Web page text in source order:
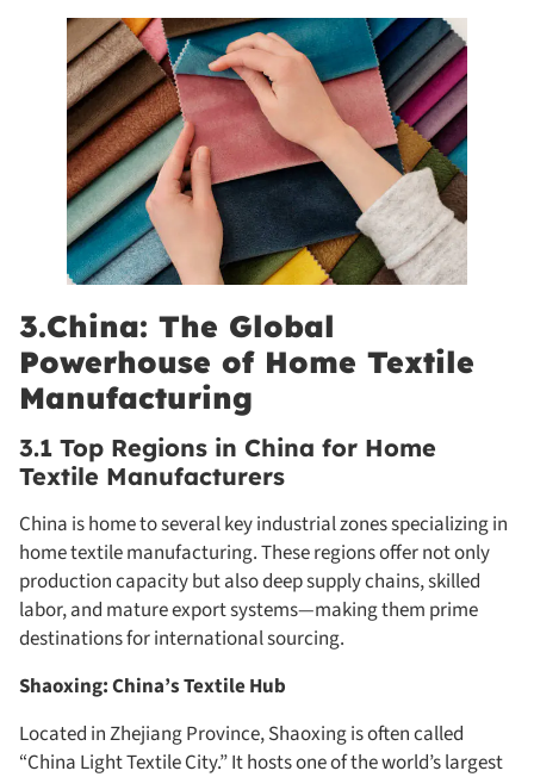
3.China: The Global
Powerhouse of Home Textile
Manufacturing
3.1 Top Regions in China for Home
Textile Manufacturers
China is home to several key industrial zones specializing in
home textile manufacturing. These regions offer not only
production capacity but also deep supply chains, skilled
labor, and mature export systems—making them prime
destinations for international sourcing.
Shaoxing: China’s Textile Hub
Located in Zhejiang Province, Shaoxing is often called
“China Light Textile City.” It hosts one of the world’s largest